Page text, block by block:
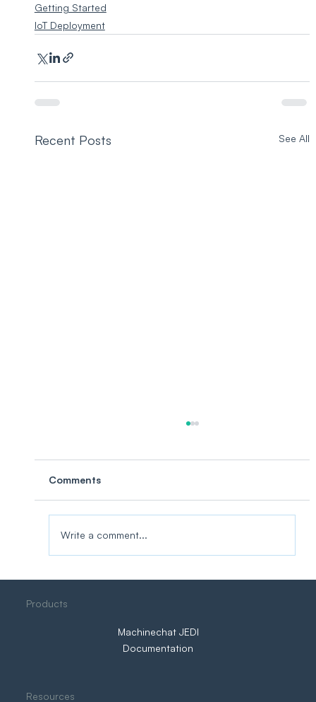
Getting Started
IoT Deployment
Recent Posts See All
Comments
Write a comment...
Products
Machinechat JEDI
Documentation
Resources